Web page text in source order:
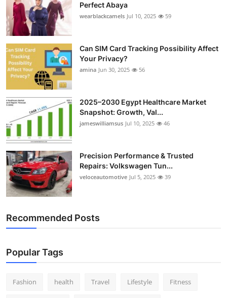
Perfect Abaya
wearblackcamels Jul 10, 2025 59
Can SIM Card Tracking Possibility Affect
Your Privacy?
amina Jun 30, 2025 56
2025–2030 Egypt Healthcare Market
Snapshot: Growth, Val...
jameswilliamsus Jul 10, 2025 46
Precision Performance & Trusted
Repairs: Volkswagen Tun...
veloceautomotive Jul 5, 2025 39
Recommended Posts
Popular Tags
Fashion health Travel Lifestyle Fitness